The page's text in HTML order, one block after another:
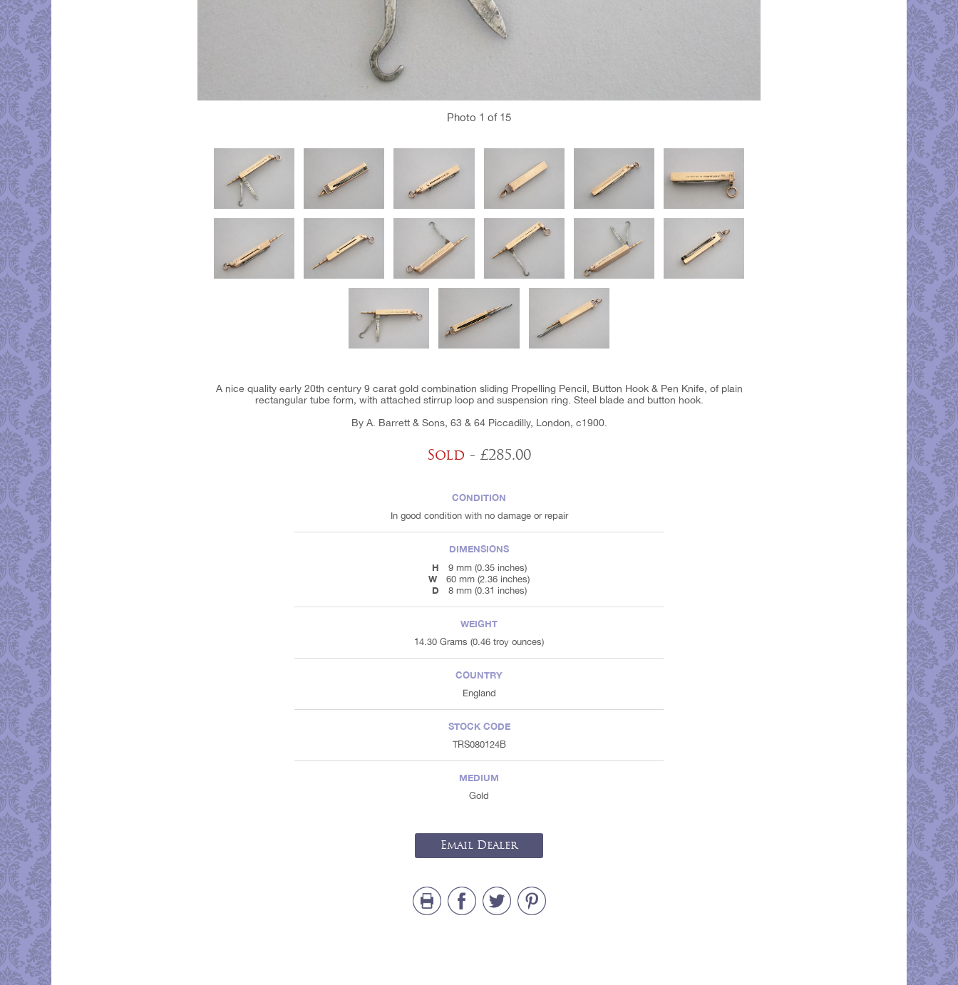
Photo 1 of 15
A nice quality early 20th century 9 carat gold combination sliding Propelling Pencil, Button Hook & Pen Knife, of plain
rectangular tube form, with attached stirrup loop and suspension ring. Steel blade and button hook.
By A. Barrett & Sons, 63 & 64 Piccadilly, London, c1900.
Sold - £285.00
CONDITION
In good condition with no damage or repair
DIMENSIONS
H
9 mm (0.35 inches)
W 60 mm (2.36 inches)
D 8 mm (0.31 inches)
WEIGHT
14.30 Grams (0.46 troy ounces)
COUNTRY
England
STOCK CODE
TRS080124B
MEDIUM
Gold
Email Dealer